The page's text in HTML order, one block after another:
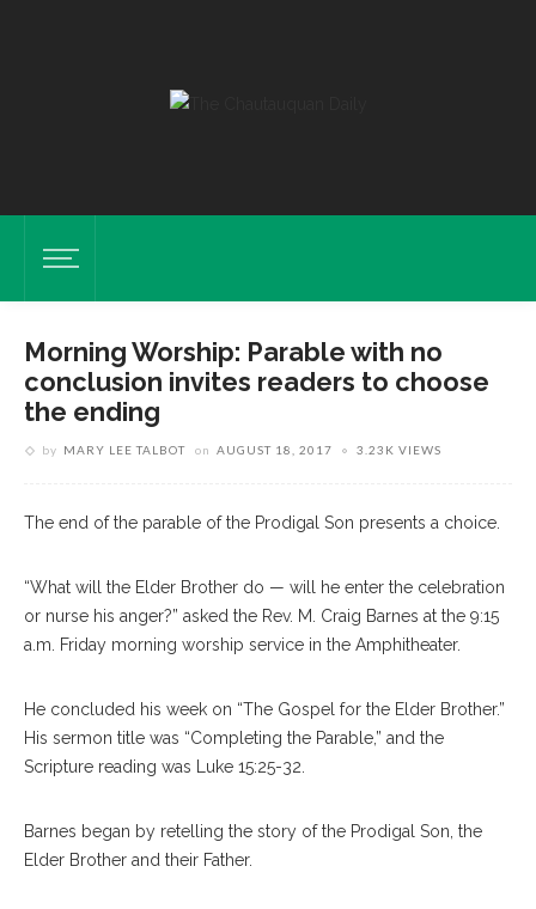
Morning Worship: Parable with no
conclusion invites readers to choose
the ending
by MARY LEE TALBOT on AUGUST 18, 2017 3.23K VIEWS
The end of the parable of the Prodigal Son presents a choice.
“What will the Elder Brother do — will he enter the celebration
or nurse his anger?” asked the Rev. M. Craig Barnes at the 9:15
a.m. Friday morning worship service in the Amphitheater.
He concluded his week on “The Gospel for the Elder Brother.”
His sermon title was “Completing the Parable,” and the
Scripture reading was Luke 15:25-32.
Barnes began by retelling the story of the Prodigal Son, the
Elder Brother and their Father.